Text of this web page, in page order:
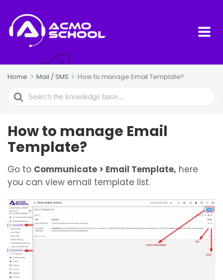
Home Mail / SMS How to manage Email Template?
Search
For
How to manage Email
Template?
Go to Communicate > Email Template, here
you can view email template list.